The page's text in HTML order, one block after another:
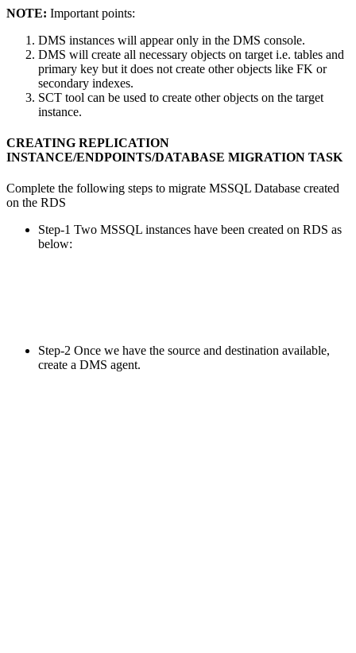
NOTE: Important points:
DMS instances will appear only in the DMS console.
DMS will create all necessary objects on target i.e. tables and
primary key but it does not create other objects like FK or
secondary indexes.
SCT tool can be used to create other objects on the target
instance.
CREATING REPLICATION
INSTANCE/ENDPOINTS/DATABASE MIGRATION TASK
Complete the following steps to migrate MSSQL Database created
on the RDS
Step-1 Two MSSQL instances have been created on RDS as
below:
Step-2 Once we have the source and destination available,
create a DMS agent.